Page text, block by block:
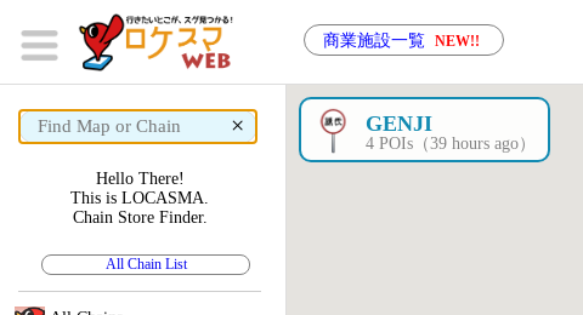
商業施設一覧 NEW!!
× GENJI
4 POIs（39 hours ago）